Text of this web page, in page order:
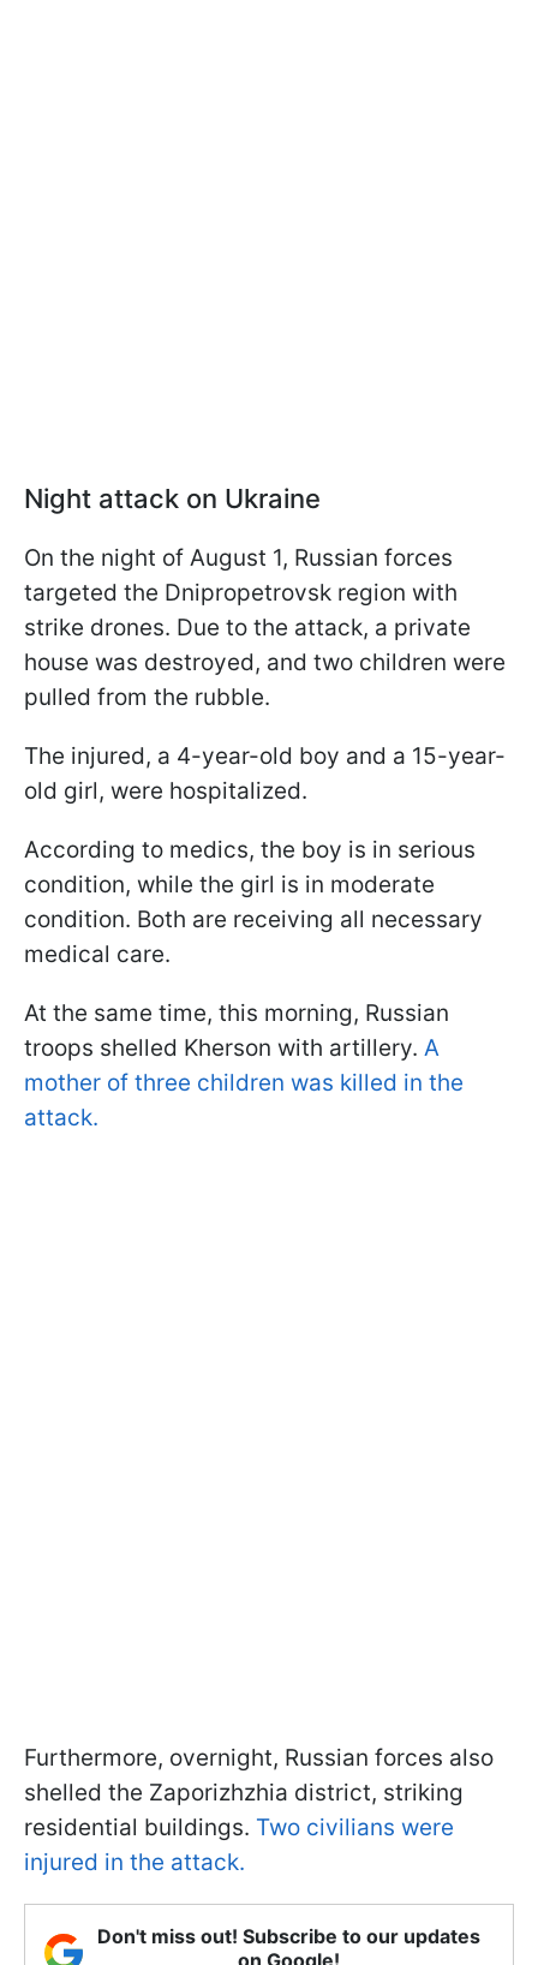
Night attack on Ukraine
On the night of August 1, Russian forces
targeted the Dnipropetrovsk region with
strike drones. Due to the attack, a private
house was destroyed, and two children were
pulled from the rubble.
The injured, a 4-year-old boy and a 15-year-
old girl, were hospitalized.
According to medics, the boy is in serious
condition, while the girl is in moderate
condition. Both are receiving all necessary
medical care.
At the same time, this morning, Russian
troops shelled Kherson with artillery. A
mother of three children was killed in the
attack.
Furthermore, overnight, Russian forces also
shelled the Zaporizhzhia district, striking
residential buildings. Two civilians were
injured in the attack.
Don't miss out! Subscribe to our updates
on Google!